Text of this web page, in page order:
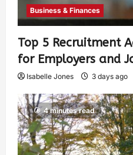
Business & Finances
Top 5 Recruitment
for Employers and
Isabelle Jones 3 days ago
4 minutes read